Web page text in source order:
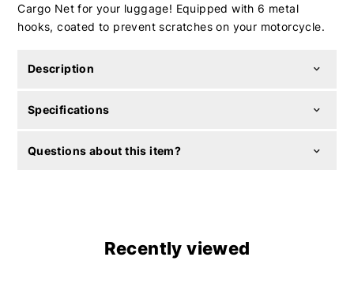
Cargo Net for your luggage! Equipped with 6 metal
hooks, coated to prevent scratches on your motorcycle.
Description
Specifications
Questions about this item?
Recently viewed